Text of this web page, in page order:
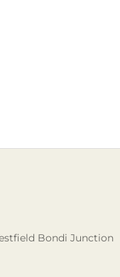
Bondi Junction